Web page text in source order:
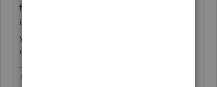
file....did you name that 2018 file with 2018
in the file name? You shouldnt put the tax
year in the actual file name, since you'll be
using the same file year after year.
♪♫•*¨*•.¸¸♥Lisa♥¸¸.•*¨*•♫♪